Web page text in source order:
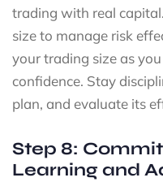
trading with real
size to manage risk
your trading size as
confidence. Stay
plan, and evaluate its
Step 8:
Learning and